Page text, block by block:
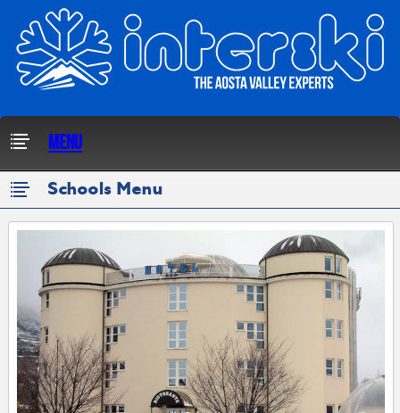
Menu
Schools Menu